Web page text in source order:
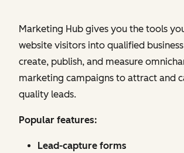
Marketing Hub gives you the tools
website visitors into qualified
create, publish, and measure
marketing campaigns to attract and
quality leads.
Popular features:
Lead-capture forms